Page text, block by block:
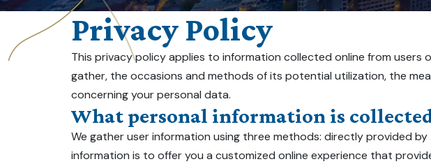
Privacy Policy
This privacy policy applies to information collected online from
gather, the occasions and methods of its potential utilization, the
concerning your personal data.
What personal information is
We gather user information using three methods: directly provided
information is to offer you a customized online experience that